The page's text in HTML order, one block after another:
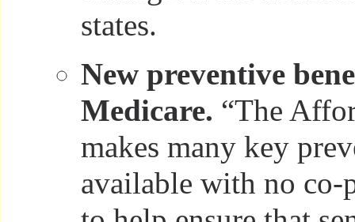
states.
New preventive
Medicare. “The
makes many key
available with no co-